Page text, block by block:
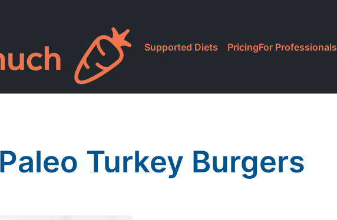
Supported Diets PricingFor Professionals
Paleo Turkey Burgers